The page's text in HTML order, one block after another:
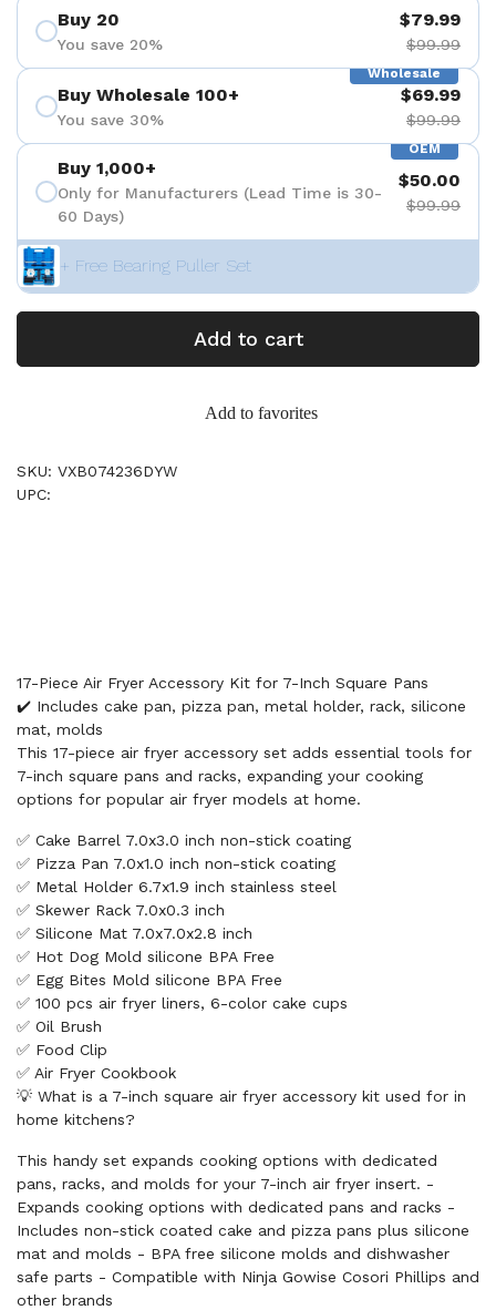
Buy 20
You save 20%
$79.99
$99.99
Wholesale
Buy Wholesale 100+
You save 30%
$69.99
$99.99
OEM
Buy 1,000+
Only for Manufacturers (Lead Time is 30-
60 Days)
$50.00
$99.99
+ Free Bearing Puller Set
Add to cart
Add to favorites
SKU: VXB074236DYW
UPC:
17-Piece Air Fryer Accessory Kit for 7-Inch Square Pans
✔️ Includes cake pan, pizza pan, metal holder, rack, silicone
mat, molds
This 17-piece air fryer accessory set adds essential tools for
7-inch square pans and racks, expanding your cooking
options for popular air fryer models at home.
✅ Cake Barrel 7.0x3.0 inch non-stick coating
✅ Pizza Pan 7.0x1.0 inch non-stick coating
✅ Metal Holder 6.7x1.9 inch stainless steel
✅ Skewer Rack 7.0x0.3 inch
✅ Silicone Mat 7.0x7.0x2.8 inch
✅ Hot Dog Mold silicone BPA Free
✅ Egg Bites Mold silicone BPA Free
✅ 100 pcs air fryer liners, 6-color cake cups
✅ Oil Brush
✅ Food Clip
✅ Air Fryer Cookbook
💡 What is a 7-inch square air fryer accessory kit used for in
home kitchens?
This handy set expands cooking options with dedicated
pans, racks, and molds for your 7-inch air fryer insert. -
Expands cooking options with dedicated pans and racks -
Includes non-stick coated cake and pizza pans plus silicone
mat and molds - BPA free silicone molds and dishwasher
safe parts - Compatible with Ninja Gowise Cosori Phillips and
other brands